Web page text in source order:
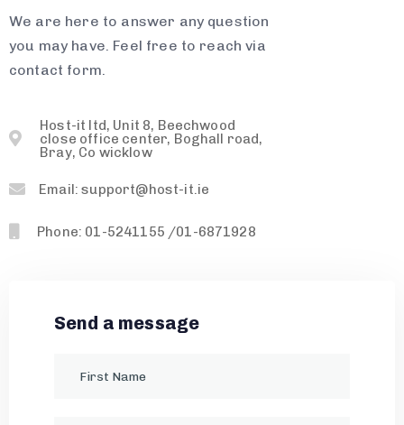
We are here to answer any question
you may have. Feel free to reach via
contact form.
Host-it ltd, Unit 8, Beechwood
close office center, Boghall road,
Bray, Co wicklow
Email: support@host-it.ie
Phone: 01-5241155 /01-6871928
Send a message